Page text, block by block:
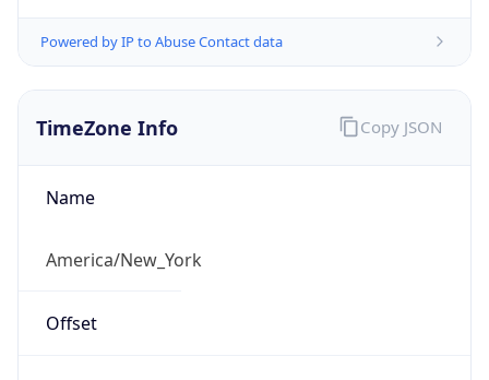
Powered by IP to Abuse Contact data
TimeZone Info
Name
America/New_York
Offset
Copy JSON